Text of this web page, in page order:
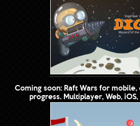
Coming soon: Raft Wars for
progress. Multiplayer, Web,